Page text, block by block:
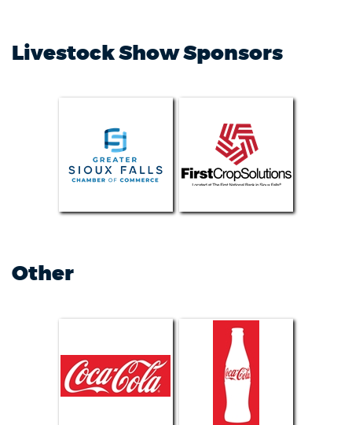
Livestock Show Sponsors
Other